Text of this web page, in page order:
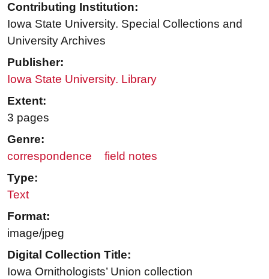
Contributing Institution:
Iowa State University. Special Collections and
University Archives
Publisher:
Iowa State University. Library
Extent:
3 pages
Genre:
correspondence
field notes
Type:
Text
Format:
image/jpeg
Digital Collection Title:
Iowa Ornithologists’ Union collection